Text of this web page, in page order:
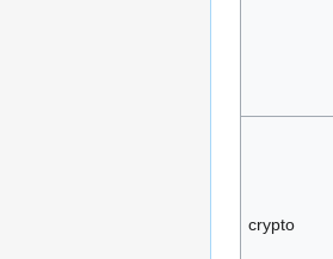
crypto